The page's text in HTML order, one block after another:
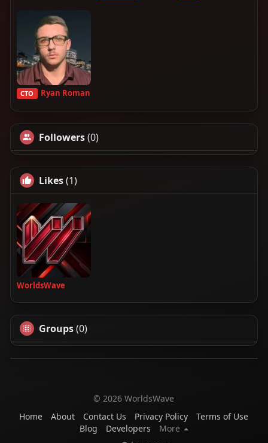
CTO Ryan Roman
Followers(0)
Likes(1)
WorldsWave
Groups(0)
© 2026 WorldsWave
Home
About Contact Us Privacy Policy
Terms of Use
Blog
Developers
More